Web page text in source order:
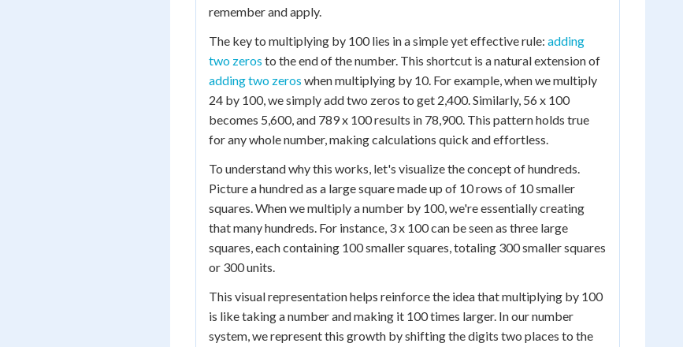
remember and apply.
The key to multiplying by 100 lies in a simple yet effective rule: adding
two zeros to the end of the number. This shortcut is a natural extension of
adding two zeros when multiplying by 10. For example, when we multiply
24 by 100, we simply add two zeros to get 2,400. Similarly, 56 x 100
becomes 5,600, and 789 x 100 results in 78,900. This pattern holds true
for any whole number, making calculations quick and effortless.
To understand why this works, let's visualize the concept of hundreds.
Picture a hundred as a large square made up of 10 rows of 10 smaller
squares. When we multiply a number by 100, we're essentially creating
that many hundreds. For instance, 3 x 100 can be seen as three large
squares, each containing 100 smaller squares, totaling 300 smaller squares
or 300 units.
This visual representation helps reinforce the idea that multiplying by 100
is like taking a number and making it 100 times larger. In our number
system, we represent this growth by shifting the digits two places to the